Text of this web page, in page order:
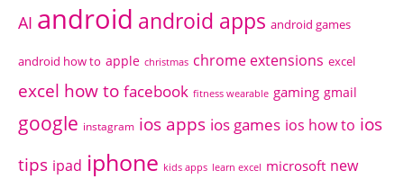
AI android android apps android games
android how to apple christmas chrome extensions excel
excel how to facebook fitness wearable gaming gmail
google instagram ios apps ios games ios how to ios
tips ipad iphone kids apps learn excel microsoft new